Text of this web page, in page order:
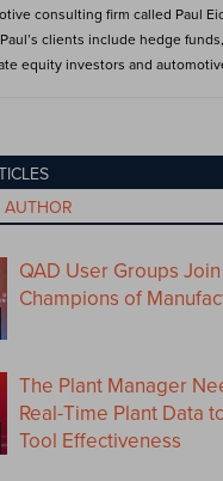
consulting firm called Paul
clients include hedge
equity investors and
AUTHOR
QAD User Groups
Champions of
The Plant Manager
Real-Time Plant Data
Tool Effectiveness